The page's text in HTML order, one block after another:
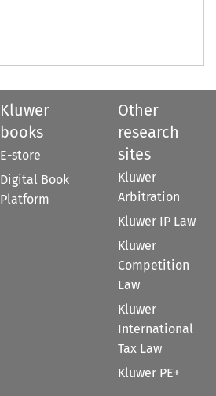
Kluwer
books
E-store
Digital Book
Platform
Other
research
sites
Kluwer
Arbitration
Kluwer IP Law
Kluwer
Competition
Law
Kluwer
International
Tax Law
Kluwer PE+